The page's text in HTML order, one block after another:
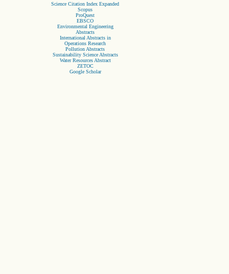
Science Citation Index Expanded
Scopus
ProQuest
EBSCO
Environmental Engineering
Abstracts
International Abstracts in
Operations Research
Pollution Abstracts
Sustainability Science Abstracts
Water Resources Abstract
ZETOC
Google Scholar